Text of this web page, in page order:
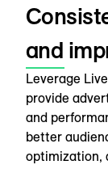
and
Leverage
provide
and
better
optimization,